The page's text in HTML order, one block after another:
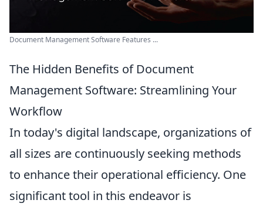
Document Management Software Features ...
The Hidden Benefits of Document
Management Software: Streamlining Your
Workflow
In today's digital landscape, organizations of
all sizes are continuously seeking methods
to enhance their operational efficiency. One
significant tool in this endeavor is